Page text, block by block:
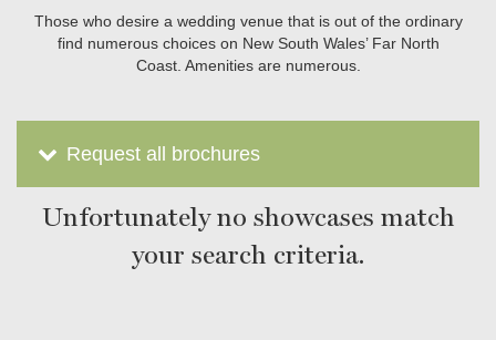
Those who desire a wedding venue that is out of the ordinary
find numerous choices on New South Wales’ Far North
Coast. Amenities are numerous.
Request all brochures
Unfortunately no showcases match
your search criteria.